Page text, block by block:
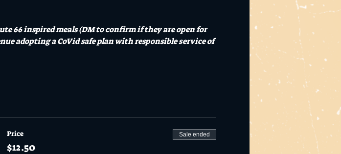
66 inspired meals (DM to confirm if they are open for
adopting a CoVid safe plan with responsible service of
Price
$12.50
Sale ended